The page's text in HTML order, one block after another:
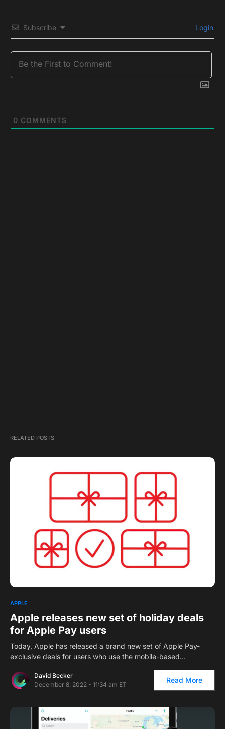
Subscribe Login
0 COMMENTS
RELATED POSTS
APPLE
Apple releases new set of holiday deals
for Apple Pay users
Today, Apple has released a brand new set of Apple Pay-
exclusive deals for users who use the mobile-based…
David Becker
December 8, 2022 - 11:34 am ET
Read More